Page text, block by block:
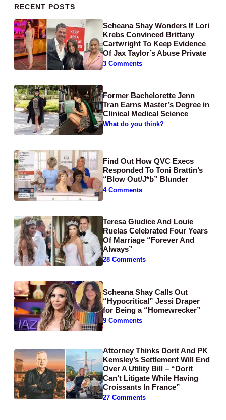
Primary Sidebar
RECENT POSTS
Scheana Shay Wonders If Lori
Krebs Convinced Brittany
Cartwright To Keep Evidence
Of Jax Taylor’s Abuse Private
3 Comments
Former Bachelorette Jenn
Tran Earns Master’s Degree in
Clinical Medical Science
What do you think?
Find Out How QVC Execs
Responded To Toni Brattin’s
“Blow Out/J*b” Blunder
4 Comments
Teresa Giudice And Louie
Ruelas Celebrated Four Years
Of Marriage “Forever And
Always”
28 Comments
Scheana Shay Calls Out
“Hypocritical” Jessi Draper
for Being a “Homewrecker”
9 Comments
Attorney Thinks Dorit And PK
Kemsley’s Settlement Will End
Over A Utility Bill – “Dorit
Can’t Litigate While Having
Croissants In France”
27 Comments